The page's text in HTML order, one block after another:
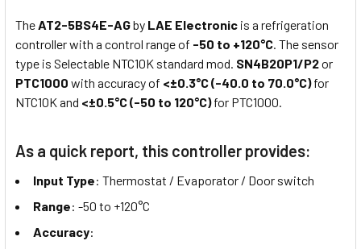
TheAT2-5BS4E-AGby LAE Electronic is a refrigeration
controller with a control range of -50 to +120°C. The sensor
type is Selectable NTC10K standard mod. SN4B20P1/P2or
PTC1000 with accuracy of <±0.3°C (-40.0 to 70.0°C)for
NTC10K and <±0.5°C (-50 to 120°C)for PTC1000.
As a quick report, this controller provides:
Input Type: Thermostat / Evaporator / Door switch
Range: -50 to +120°C
Accuracy: